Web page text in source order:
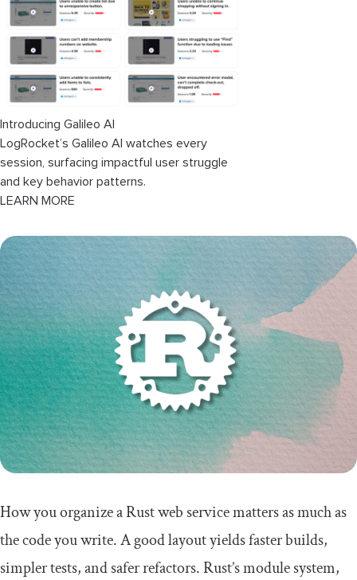
Conclusion
Introducing Galileo AI
LogRocket’s Galileo AI watches every
session, surfacing impactful user struggle
and key behavior patterns.
LEARN MORE
How you organize a Rust web service matters as much as
the code you write. A good layout yields faster builds,
simpler tests, and safer refactors. Rust’s module system,